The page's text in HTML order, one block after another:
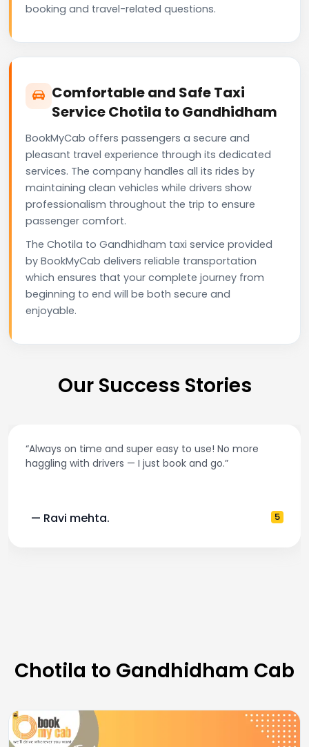
booking and travel-related questions.
Comfortable and Safe Taxi
Service Chotila to Gandhidham
BookMyCab offers passengers a secure and
pleasant travel experience through its dedicated
services. The company handles all its rides by
maintaining clean vehicles while drivers show
professionalism throughout the trip to ensure
passenger comfort.
The Chotila to Gandhidham taxi service provided
by BookMyCab delivers reliable transportation
which ensures that your complete journey from
beginning to end will be both secure and
enjoyable.
Our Success Stories
“Always on time and super easy to use! No more
haggling with drivers — I just book and go.”
— Ravi mehta. 5
Chotila to Gandhidham Cab